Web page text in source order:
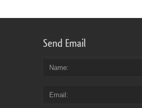
Send Email
Name
Email